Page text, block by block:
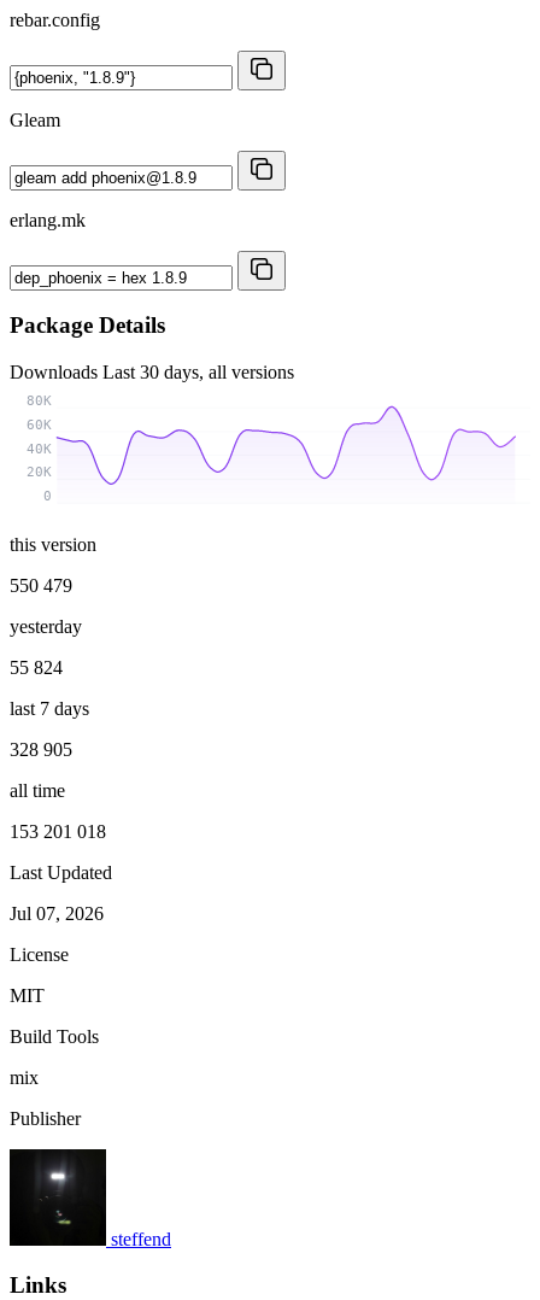
rebar.config
Gleam
erlang.mk
Package Details
Downloads Last 30 days, all versions
0
20K
40K
60K
80K
this version
550 479
yesterday
55 824
last 7 days
328 905
all time
153 201 018
Last Updated
Jul 07, 2026
License
MIT
Build Tools
mix
Publisher
steffend
Links